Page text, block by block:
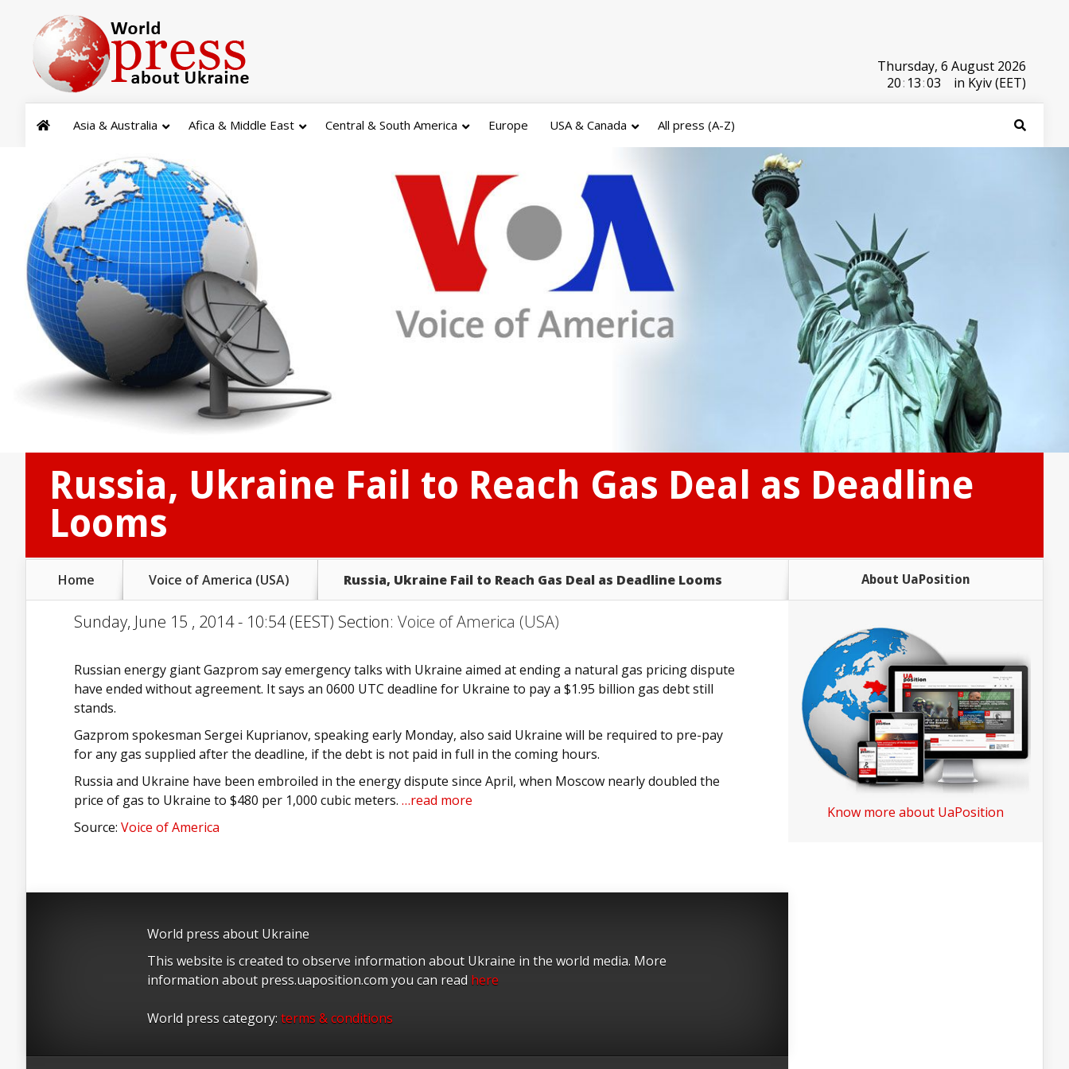
Thursday, 6 August 2026
20: 13:03 in Kyiv (EET)
Asia & Australia Afica & Middle East Central & South America Europe USA & Canada All press (A-Z)
Russia, Ukraine Fail to Reach Gas Deal as Deadline
Looms
Home Voice of America (USA) Russia, Ukraine Fail to Reach Gas Deal as Deadline Looms
Sunday, June 15 , 2014 - 10:54 (EEST) Section: Voice of America (USA)
Russian energy giant Gazprom say emergency talks with Ukraine aimed at ending a natural gas pricing dispute
have ended without agreement. It says an 0600 UTC deadline for Ukraine to pay a $1.95 billion gas debt still
stands.
Gazprom spokesman Sergei Kuprianov, speaking early Monday, also said Ukraine will be required to pre-pay
for any gas supplied after the deadline, if the debt is not paid in full in the coming hours.
Russia and Ukraine have been embroiled in the energy dispute since April, when Moscow nearly doubled the
price of gas to Ukraine to $480 per 1,000 cubic meters. …read more
Source: Voice of America
World press about Ukraine
This website is created to observe information about Ukraine in the world media. More
information about press.uaposition.com you can read here
World press category: terms & conditions
About UaPosition
Know more about UaPosition